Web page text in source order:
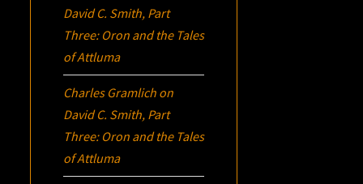
David C. Smith, Part
Three: Oron and the Tales
of Attluma
Charles Gramlich on
David C. Smith, Part
Three: Oron and the Tales
of Attluma